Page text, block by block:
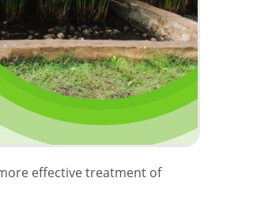
effective treatment of